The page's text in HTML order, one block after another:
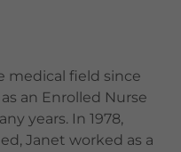
medical field since
an Enrolled Nurse
years. In 1978,
Janet worked as a